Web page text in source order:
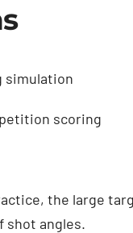
simulation
scoring
the large
shot angles.